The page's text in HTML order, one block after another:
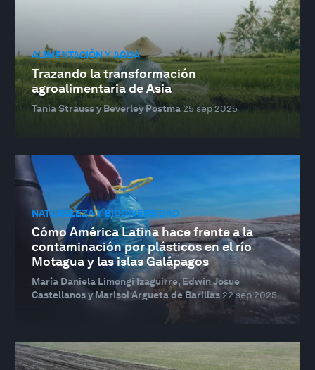
ALIMENTACIÓN Y AGUA
Trazando la transformación
agroalimentaria de Asia
Tania Strauss y Beverley Postma 25 sep 2025
NATURALEZA Y BIODIVERSIDAD
Cómo América Latina hace frente a la
contaminación por plásticos en el río
Motagua y las islas Galápagos
María Daniela Limongi Izaguirre, Edwin Josue
Castellanos y Marisol Argueta de Barillas 22 sep 2025